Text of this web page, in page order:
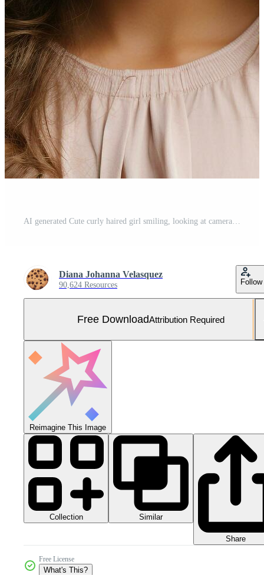
AI generated Cute curly haired girl smiling, looking at camera with happiness generated by AI Free Photo
Diana Johanna Velasquez
90,624 Resources Follow
Free DownloadAttribution Required
Reimagine This Image
Collection Similar
Share
Free License
What's This?